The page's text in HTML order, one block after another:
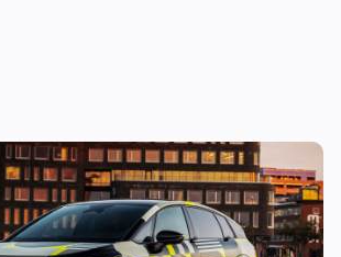
e-tron coming this autumn:
we know so far